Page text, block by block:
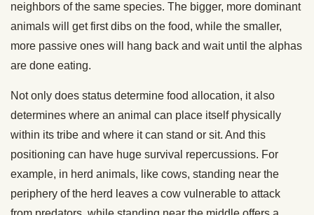
neighbors of the same species. The bigger, more dominant
animals will get first dibs on the food, while the smaller,
more passive ones will hang back and wait until the alphas
are done eating.
Not only does status determine food allocation, it also
determines where an animal can place itself physically
within its tribe and where it can stand or sit. And this
positioning can have huge survival repercussions. For
example, in herd animals, like cows, standing near the
periphery of the herd leaves a cow vulnerable to attack